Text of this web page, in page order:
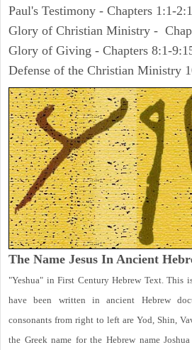
Paul's Testimony - Chapters 1:1-
Glory of Christian Ministry -
Glory of Giving - Chapters 8:1-
Defense of the Christian Ministry
The Name Jesus In Ancient
"Yeshua" in First Century Hebrew Text. This
have been written in ancient Hebrew
consonants from right to left are Yod, Shin,
the Greek name for the Hebrew name